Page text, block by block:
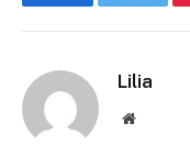
FacebookTwitter
Lilia
Website